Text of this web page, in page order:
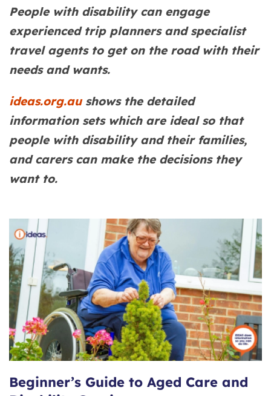
People with disability can engage
experienced trip planners and specialist
travel agents to get on the road with their
needs and wants.
ideas.org.aushows the detailed
information sets which are ideal so that
people with disability and their families,
and carers can make the decisions they
want to.
Beginner’s Guide to Aged Care and